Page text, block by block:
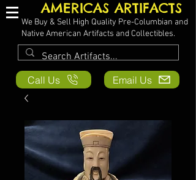
AMERICAS ARTIFACTS
We Buy & Sell High Quality Pre-Columbian and
Native American Artifacts and Collectibles.
Call Us Email Us